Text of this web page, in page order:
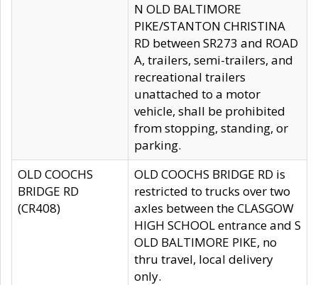
N OLD BALTIMORE
PIKE/STANTON CHRISTINA
RD between SR273 and ROAD
A, trailers, semi-trailers, and
recreational trailers
unattached to a motor
vehicle, shall be prohibited
from stopping, standing, or
parking.
OLD COOCHS
BRIDGE RD
(CR408)
OLD COOCHS BRIDGE RD is
restricted to trucks over two
axles between the CLASGOW
HIGH SCHOOL entrance and S
OLD BALTIMORE PIKE, no
thru travel, local delivery
only.